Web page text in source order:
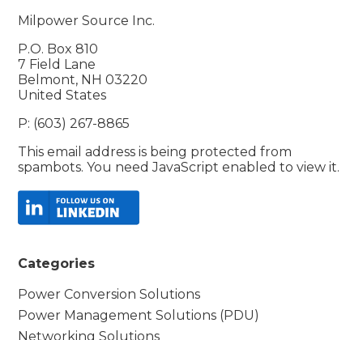
Milpower Source Inc.
P.O. Box 810
7 Field Lane
Belmont, NH 03220
United States
P: (603) 267-8865
This email address is being protected from
spambots. You need JavaScript enabled to view it.
Categories
Power Conversion Solutions
Power Management Solutions (PDU)
Networking Solutions